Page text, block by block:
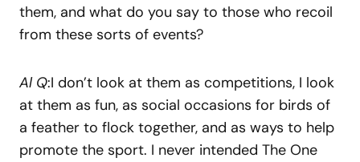
them, and what do you say to those who recoil
from these sorts of events?
Al Q:I don’t look at them as competitions, I look
at them as fun, as social occasions for birds of
a feather to flock together, and as ways to help
promote the sport. I never intended The One